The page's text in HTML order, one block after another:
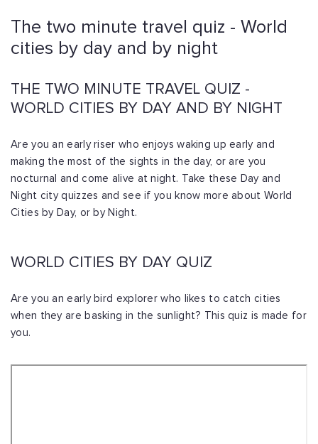
The two minute travel quiz - World
cities by day and by night
THE TWO MINUTE TRAVEL QUIZ -
WORLD CITIES BY DAY AND BY NIGHT
Are you an early riser who enjoys waking up early and
making the most of the sights in the day, or are you
nocturnal and come alive at night. Take these Day and
Night city quizzes and see if you know more about World
Cities by Day, or by Night.
WORLD CITIES BY DAY QUIZ
Are you an early bird explorer who likes to catch cities
when they are basking in the sunlight? This quiz is made for
you.